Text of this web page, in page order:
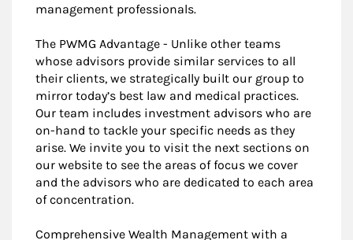
management professionals.
The PWMG Advantage - Unlike other teams
whose advisors provide similar services to all
their clients, we strategically built our group to
mirror today’s best law and medical practices.
Our team includes investment advisors who are
on-hand to tackle your specific needs as they
arise. We invite you to visit the next sections on
our website to see the areas of focus we cover
and the advisors who are dedicated to each area
of concentration.
Comprehensive Wealth Management with a